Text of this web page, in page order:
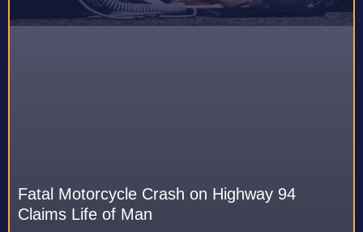
Fatal Motorcycle Crash on Highway 94
Claims Life of Man